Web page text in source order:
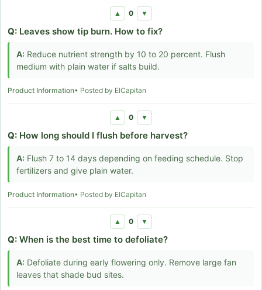
▲ 0 ▼
Q: Leaves show tip burn. How to fix?
A: Reduce nutrient strength by 10 to 20 percent. Flush
medium with plain water if salts build.
Product Information• Posted by ElCapitan
▲ 0 ▼
Q: How long should I flush before harvest?
A: Flush 7 to 14 days depending on feeding schedule. Stop
fertilizers and give plain water.
Product Information• Posted by ElCapitan
▲ 0 ▼
Q: When is the best time to defoliate?
A: Defoliate during early flowering only. Remove large fan
leaves that shade bud sites.